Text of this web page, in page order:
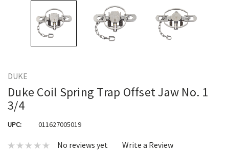
DUKE
Duke Coil Spring Trap Offset Jaw No. 1
3/4
UPC: 011627005019
No reviews yet Write a Review